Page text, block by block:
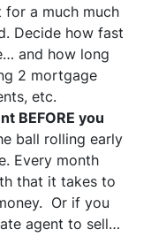
a much much
Decide how fast
and how long
2 mortgage
etc.
BEFORE you
ball rolling early
Every month
that it takes to
Or if you
agent to sell…